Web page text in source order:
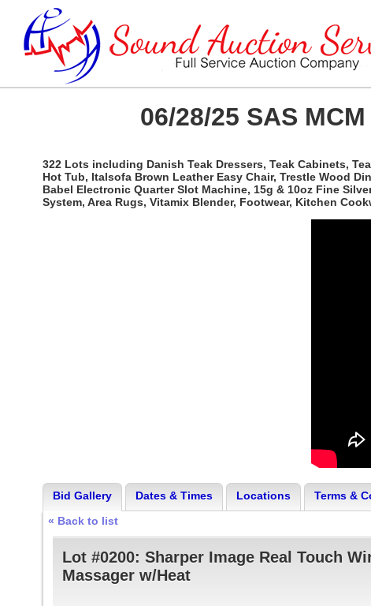
06/28/25 SAS
322 Lots including Danish Teak Dressers, Teak Cabinets,
Hot Tub, Italsofa Brown Leather Easy Chair, Trestle Wood
Babel Electronic Quarter Slot Machine, 15g & 10oz Fine
System, Area Rugs, Vitamix Blender, Footwear, Kitchen
Bid Gallery Dates & Times Locations Terms &
« Back to list
Lot #0200: Sharper Image Real Touch
Massager w/Heat